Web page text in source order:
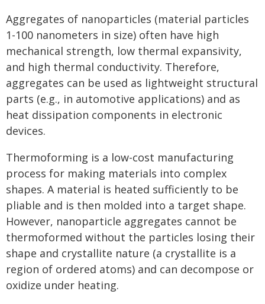
Aggregates of nanoparticles (material particles
1-100 nanometers in size) often have high
mechanical strength, low thermal expansivity,
and high thermal conductivity. Therefore,
aggregates can be used as lightweight structural
parts (e.g., in automotive applications) and as
heat dissipation components in electronic
devices.
Thermoforming is a low-cost manufacturing
process for making materials into complex
shapes. A material is heated sufficiently to be
pliable and is then molded into a target shape.
However, nanoparticle aggregates cannot be
thermoformed without the particles losing their
shape and crystallite nature (a crystallite is a
region of ordered atoms) and can decompose or
oxidize under heating.